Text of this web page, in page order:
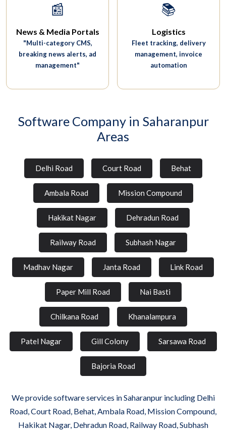
📰
News & Media Portals
"Multi-category CMS,
breaking news alerts, ad
management"
📚
Logistics
Fleet tracking, delivery
management, invoice
automation
Software Company in Saharanpur
Areas
Delhi Road Court Road Behat
Ambala Road Mission Compound
Hakikat Nagar Dehradun Road
Railway Road Subhash Nagar
Madhav Nagar Janta Road Link Road
Paper Mill Road Nai Basti
Chilkana Road Khanalampura
Patel Nagar Gill Colony Sarsawa Road
Bajoria Road
We provide software services in Saharanpur including Delhi
Road, Court Road, Behat, Ambala Road, Mission Compound,
Hakikat Nagar, Dehradun Road, Railway Road, Subhash